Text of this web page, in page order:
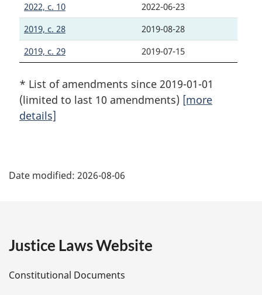
2022, c. 10
2022-06-23
2019, c. 28
2019-08-28
2019, c. 29
2019-07-15
* List of amendments since 2019-01-01
(limited to last 10 amendments) [more
details]
a
e
Date modified: 2026-08-06
Justice Laws Website
Constitutional Documents